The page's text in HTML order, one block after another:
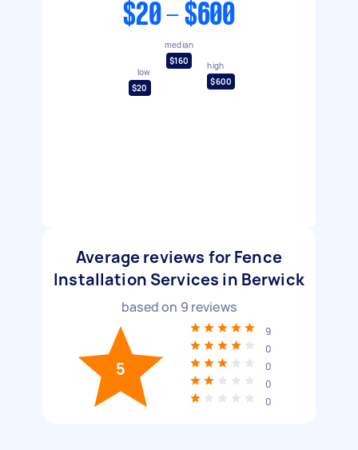
$20 - $600
low
$20
median
$160
high
$600
Average reviews for Fence
Installation Services in Berwick
based on 9 reviews
5
9
0
0
0
0